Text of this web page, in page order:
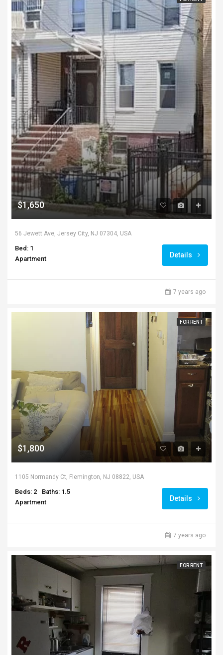
$1,650
56 Jewett Ave, Jersey City, NJ 07304, USA
Bed: 1
Apartment
Details
7 years ago
FOR RENT
$1,800
1105 Normandy Ct, Flemington, NJ 08822, USA
Beds: 2
Baths: 1.5
Apartment
Details
7 years ago
FOR RENT